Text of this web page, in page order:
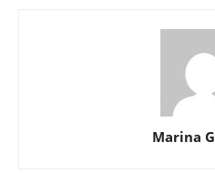
Marina